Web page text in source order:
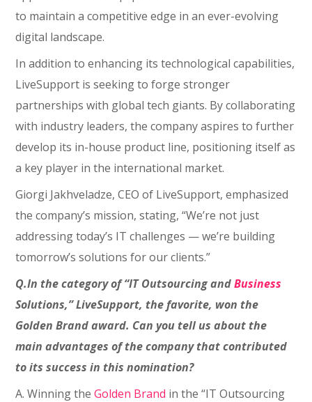
to maintain a competitive edge in an ever-evolving
digital landscape.
In addition to enhancing its technological capabilities,
LiveSupport is seeking to forge stronger
partnerships with global tech giants. By collaborating
with industry leaders, the company aspires to further
develop its in-house product line, positioning itself as
a key player in the international market.
Giorgi Jakhveladze, CEO of LiveSupport, emphasized
the company’s mission, stating, “We’re not just
addressing today’s IT challenges — we’re building
tomorrow’s solutions for our clients.”
Q.In the category of “IT Outsourcing andBusiness
Solutions,” LiveSupport, the favorite, won the
Golden Brand award. Can you tell us about the
main advantages of the company that contributed
to its success in this nomination?
A. Winning theGolden Brand in the “IT Outsourcing